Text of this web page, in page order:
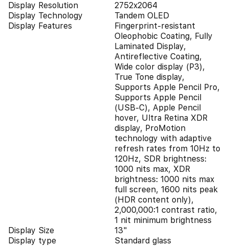
Display Resolution
2752x2064
Display Technology
Tandem OLED
Display Features
Fingerprint-resistant
Oleophobic Coating, Fully
Laminated Display,
Antireflective Coating,
Wide color display (P3),
True Tone display,
Supports Apple Pencil Pro,
Supports Apple Pencil
(USB‑C), Apple Pencil
hover, Ultra Retina XDR
display, ProMotion
technology with adaptive
refresh rates from 10Hz to
120Hz, SDR brightness:
1000 nits max, XDR
brightness: 1000 nits max
full screen, 1600 nits peak
(HDR content only),
2,000,000:1 contrast ratio,
1 nit minimum brightness
Display Size
13"
Display type
Standard glass